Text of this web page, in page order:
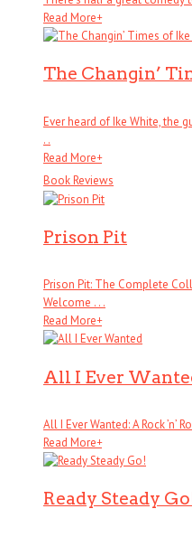
Read More+
The Changin’
Ever heard of Ike White, the
. .
Read More+
Book Reviews
Prison Pit
Prison Pit: The Complete
Welcome . . .
Read More+
All I Ever
All I Ever Wanted: A Rock ’n’
Read More+
Ready Steady